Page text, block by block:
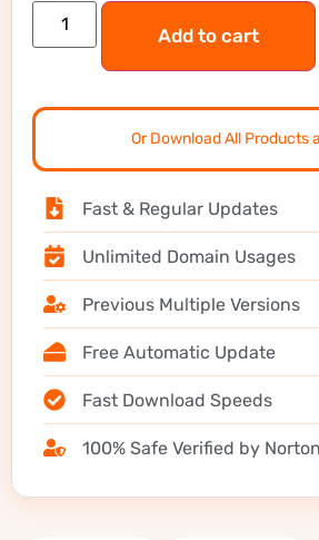
Add to cart
Or Download All Products
Fast & Regular Updates
Unlimited Domain Usages
Previous Multiple Versions
Free Automatic Update
Fast Download Speeds
100% Safe Verified by